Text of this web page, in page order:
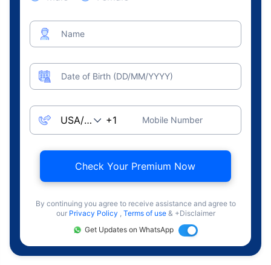
Name
Date of Birth (DD/MM/YYYY)
Mobile Number
Check Your Premium Now
By continuing you agree to receive assistance and agree to
our Privacy Policy , Terms of use & +Disclaimer
Get Updates on WhatsApp